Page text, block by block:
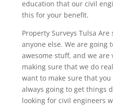
education that our civil
this for your benefit.
Property Surveys Tulsa
anyone else. We are going
awesome stuff, and we are
making sure that we do
want to make sure that
always going to get things
looking for civil engineers